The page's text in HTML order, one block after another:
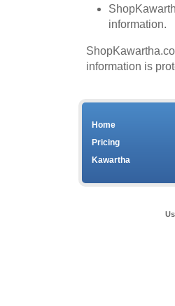
information.
information is
Home
Pricing
Kawartha